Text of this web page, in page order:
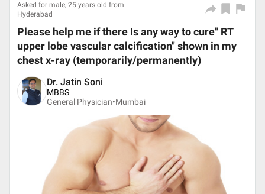
Asked for male, 25 years old from
Hyderabad
Please help me if there Is any way to cure" RT
upper lobe vascular calcification" shown in my
chest x-ray (temporarily/permanently)
Dr. Jatin Soni
MBBS
General Physician•Mumbai